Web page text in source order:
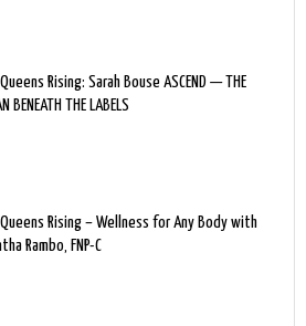
Rising: Sarah Bouse ASCEND — THE
BENEATH THE LABELS
Rising – Wellness for Any Body with
Rambo, FNP-C